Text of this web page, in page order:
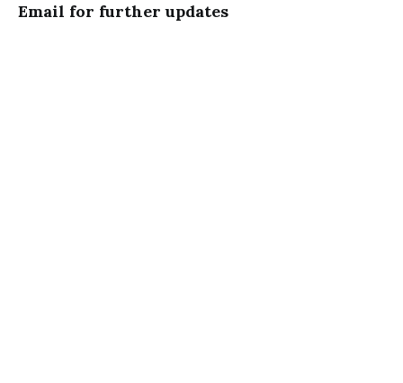
Email for further updates